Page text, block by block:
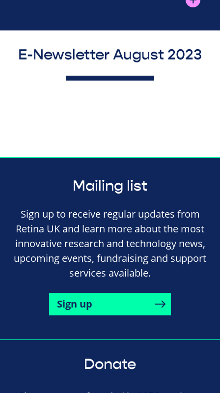
E-Newsletter August 2023
Mailing list
Sign up to receive regular updates from
Retina UK and learn more about the most
innovative research and technology news,
upcoming events, fundraising and support
services available.
Sign up
Donate